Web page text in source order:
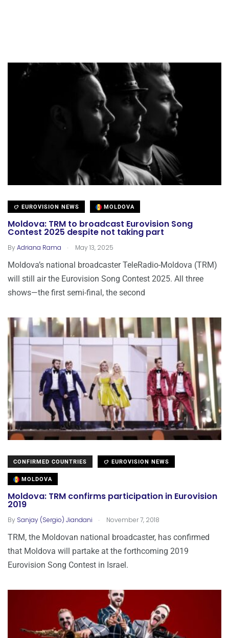
EUROVISION NEWS MOLDOVA
Moldova: TRM to broadcast Eurovision Song
Contest 2025 despite not taking part
ByAdriana Rama . May 13, 2025
Moldova’s national broadcaster TeleRadio-Moldova (TRM)
will still air the Eurovision Song Contest 2025. All three
shows—the first semi-final, the second
CONFIRMED COUNTRIES EUROVISION NEWS
MOLDOVA
Moldova: TRM confirms participation in Eurovision
2019
By Sanjay (Sergio) Jiandani . November 7, 2018
TRM, the Moldovan national broadcaster, has confirmed
that Moldova will partake at the forthcoming 2019
Eurovision Song Contest in Israel.